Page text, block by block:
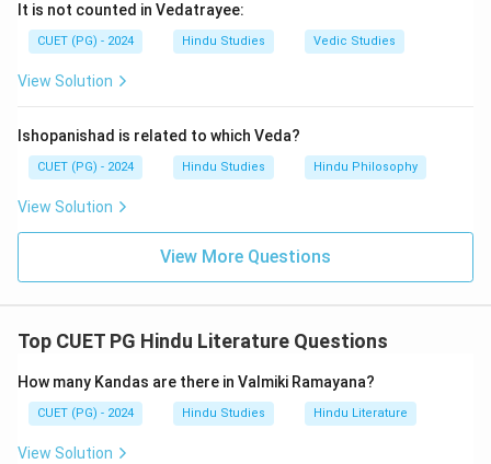
It is not counted in Vedatrayee:
CUET (PG) - 2024 Hindu Studies Vedic Studies
View Solution
Ishopanishad is related to which Veda?
CUET (PG) - 2024 Hindu Studies Hindu Philosophy
View Solution
View More Questions
Top CUET PG Hindu Literature Questions
How many Kandas are there in Valmiki Ramayana?
CUET (PG) - 2024 Hindu Studies Hindu Literature
View Solution